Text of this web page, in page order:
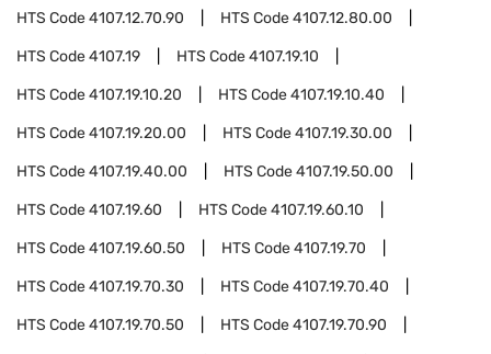
HTS Code4107.12.70.90 HTS Code4107.12.80.00
HTS Code4107.19 HTS Code4107.19.10
HTS Code4107.19.10.20 HTS Code4107.19.10.40
HTS Code4107.19.20.00 HTS Code4107.19.30.00
HTS Code4107.19.40.00 HTS Code4107.19.50.00
HTS Code4107.19.60 HTS Code4107.19.60.10
HTS Code4107.19.60.50 HTS Code4107.19.70
HTS Code4107.19.70.30 HTS Code4107.19.70.40
HTS Code4107.19.70.50 HTS Code4107.19.70.90